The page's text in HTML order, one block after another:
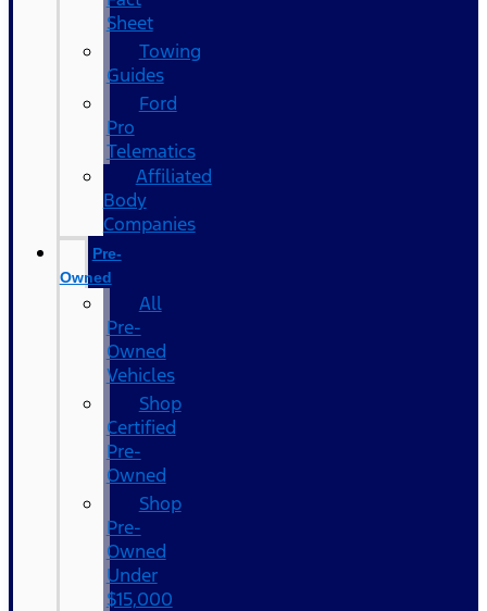
Sheet
Towing
Guides
Ford
Pro
Telematics
Affiliated
Body
Companies
Pre-
Owned
All
Pre-
Owned
Vehicles
Shop
Certified
Pre-
Owned
Shop
Pre-
Owned
Under
$15,000